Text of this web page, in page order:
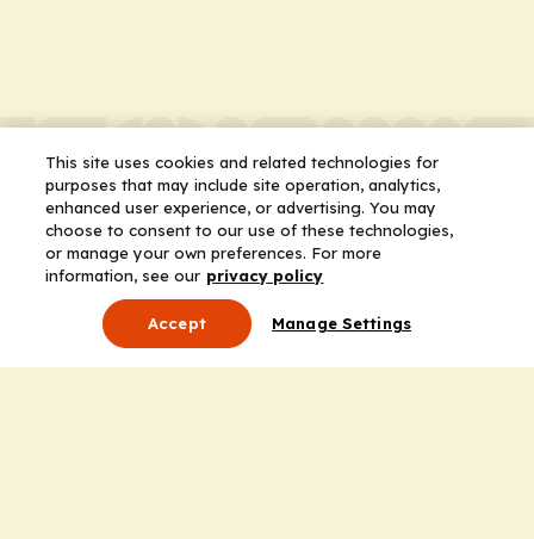
About Us
This site uses cookies and related technologies for
purposes that may include site operation, analytics,
enhanced user experience, or advertising. You may
choose to consent to our use of these technologies,
or manage your own preferences. For more
information, see our privacy policy
Accept Manage Settings